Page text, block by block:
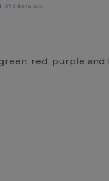
693 items sold
red, purple